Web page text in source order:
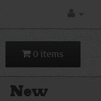
0 items
New